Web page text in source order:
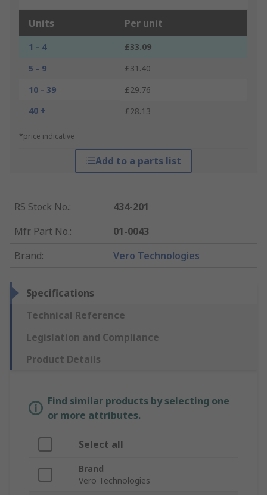
Units Per unit
1 - 4
£33.09
5 - 9
£31.40
10 - 39
£29.76
40 +
£28.13
*price indicative
Add to a parts list
RS Stock No.:
434-201
Mfr. Part No.:
01-0043
Brand: Vero Technologies
Specifications
Technical Reference
Legislation and Compliance
Product Details
Find similar products by selecting one
or more attributes.
Select all
Brand
Vero Technologies